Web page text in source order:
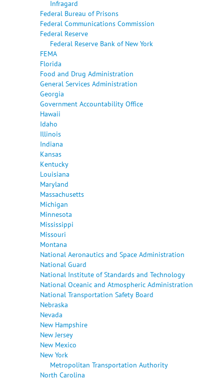
Infragard
Federal Bureau of Prisons
Federal Communications Commission
Federal Reserve
Federal Reserve Bank of New York
FEMA
Florida
Food and Drug Administration
General Services Administration
Georgia
Government Accountability Office
Hawaii
Idaho
Illinois
Indiana
Kansas
Kentucky
Louisiana
Maryland
Massachusetts
Michigan
Minnesota
Mississippi
Missouri
Montana
National Aeronautics and Space Administration
National Guard
National Institute of Standards and Technology
National Oceanic and Atmospheric Administration
National Transportation Safety Board
Nebraska
Nevada
New Hampshire
New Jersey
New Mexico
New York
Metropolitan Transportation Authority
North Carolina